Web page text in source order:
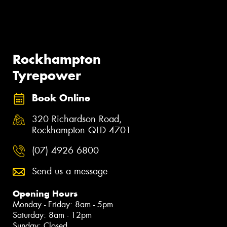
Rockhampton
Tyrepower
Book Online
320 Richardson Road,
Rockhampton QLD 4701
(07) 4926 6800
Send us a message
Opening Hours
Monday - Friday: 8am - 5pm
Saturday: 8am - 12pm